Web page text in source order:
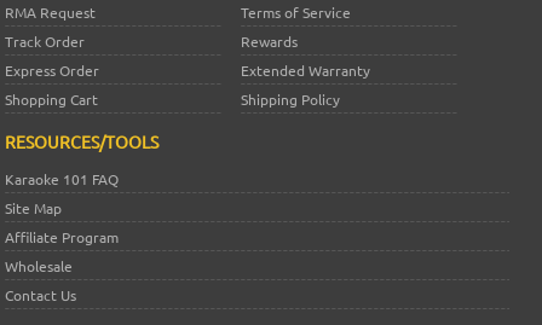
RMA Request
Terms of Service
Track Order
Rewards
Express Order
Extended Warranty
Shopping Cart
Shipping Policy
RESOURCES/TOOLS
Karaoke 101 FAQ
Site Map
Affiliate Program
Wholesale
Contact Us